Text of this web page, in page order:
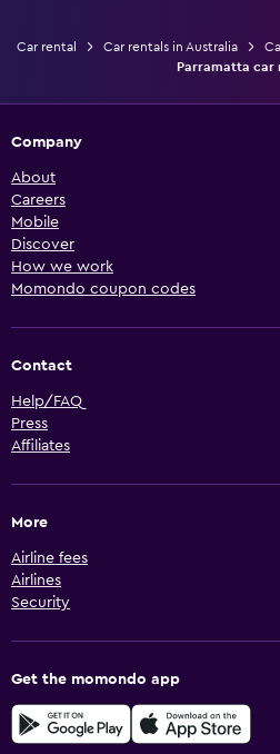
Car rental Car rentals in Australia
Parramatta car
Company
About
Careers
Mobile
Discover
How we work
Momondo coupon codes
Contact
Help/FAQ
Press
Affiliates
More
Airline fees
Airlines
Security
Get the momondo app